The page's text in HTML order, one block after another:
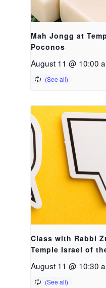
Mah Jongg at
Poconos
August 11 @ 10:00
Class with Rabbi
Temple Israel of
August 11 @ 10:30